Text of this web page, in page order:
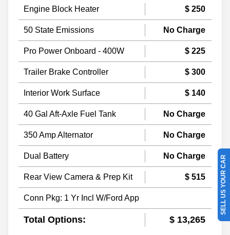
Engine Block Heater $ 250
50 State Emissions No Charge
Pro Power Onboard - 400W $ 225
Trailer Brake Controller $ 300
Interior Work Surface $ 140
40 Gal Aft-Axle Fuel Tank No Charge
350 Amp Alternator No Charge
Dual Battery No Charge
Rear View Camera & Prep Kit $ 515
Conn Pkg: 1 Yr Incl W/Ford App
Total Options: $ 13,265
SELL US YOUR CAR